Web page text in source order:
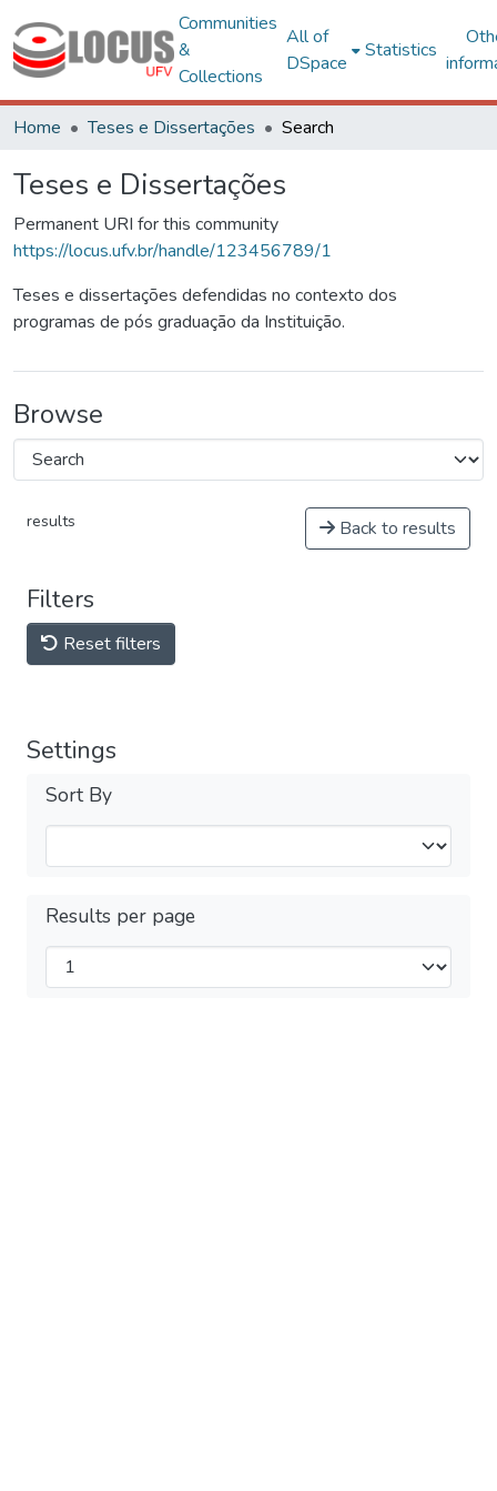
Communities
&
Collections
All of
DSpace
Statistics
Home Teses e Dissertações Search
Teses e Dissertações
Permanent URI for this community
https://locus.ufv.br/handle/123456789/1
Teses e dissertações defendidas no contexto dos
programas de pós graduação da Instituição.
Browse
results Back to results
Filters
Reset filters
Settings
Sort By
Results per page